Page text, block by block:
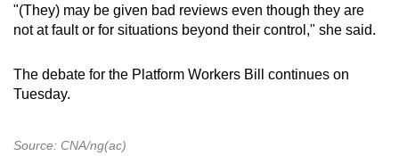
"(They) may be given bad reviews even though they are
not at fault or for situations beyond their control," she said.
The debate for the Platform Workers Bill continues on
Tuesday.
Source: CNA/ng(ac)